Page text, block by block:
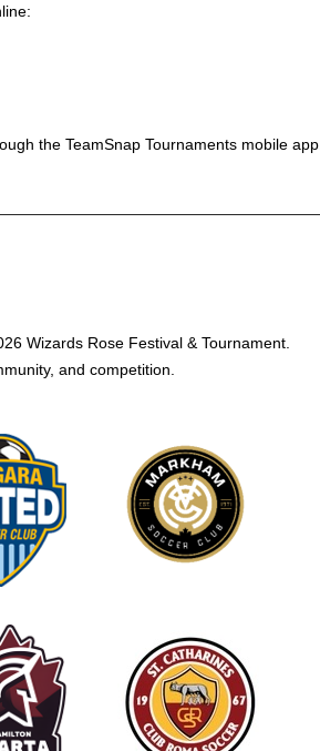
the TeamSnap Tournaments mobile app.
Wizards Rose Festival & Tournament.
and competition.